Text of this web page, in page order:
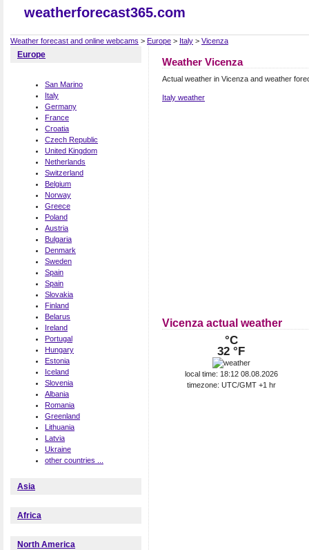
weatherforecast365.com
Weather forecast and online webcams > Europe > Italy > Vicenza
Europe
San Marino
Italy
Germany
France
Croatia
Czech Republic
United Kingdom
Netherlands
Switzerland
Belgium
Norway
Greece
Poland
Austria
Bulgaria
Denmark
Sweden
Spain
Spain
Slovakia
Finland
Belarus
Ireland
Portugal
Hungary
Estonia
Iceland
Slovenia
Albania
Romania
Greenland
Lithuania
Latvia
Ukraine
other countries ...
Asia
Africa
North America
Weather Vicenza
Actual weather in Vicenza and weather
Italy weather
Vicenza actual weather
°C
32 °F
local time: 18:12 08.08.2026
timezone: UTC/GMT +1 hr